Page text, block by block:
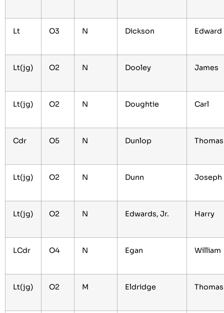
Lt O3 N Dickson
Lt(jg) O2 N Dooley James
Lt(jg) O2 N Doughtie Carl
Cdr O5 N Dunlop
Lt(jg) O2 N Dunn Joseph
Lt(jg) O2 N Edwards, Jr. Harry
LCdr O4 N Egan William
Lt(jg) O2 M Eldridge